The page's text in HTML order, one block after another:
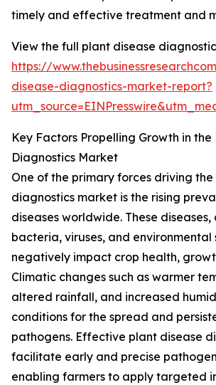
timely and effective treatment and
View the full plant disease
https://
disease-diagnostics-market-report?
Key Factors Propelling Growth in the
Diagnostics Market
One of the primary forces driving
diagnostics market is the rising
diseases worldwide. These
bacteria, viruses, and environmental
negatively impact crop health,
Climatic changes such as warmer
altered rainfall, and increased
conditions for the spread and
pathogens. Effective plant disease
facilitate early and precise
enabling farmers to apply targeted